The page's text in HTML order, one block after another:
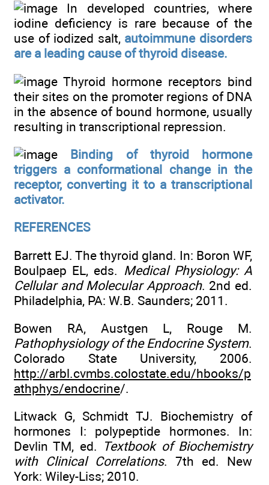
In developed countries, where
iodine deficiency is rare because of the
use of iodized salt, autoimmune disorders
are a leading cause of thyroid disease.
Thyroid hormone receptors bind
their sites on the promoter regions of DNA
in the absence of bound hormone, usually
resulting in transcriptional repression.
Binding of thyroid hormone
triggers a conformational change in the
receptor, converting it to a transcriptional
activator.
REFERENCES
Barrett EJ. The thyroid gland. In: Boron WF,
Boulpaep EL, eds. Medical Physiology: A
Cellular and Molecular Approach. 2nd ed.
Philadelphia, PA: W.B. Saunders; 2011.
Bowen RA, Austgen L, Rouge M.
Pathophysiology of the Endocrine System.
Colorado State University, 2006.
http://arbl.cvmbs.colostate.edu/hbooks/p
athphys/endocrine/.
Litwack G, Schmidt TJ. Biochemistry of
hormones I: polypeptide hormones. In:
Devlin TM, ed. Textbook of Biochemistry
with Clinical Correlations. 7th ed. New
York: Wiley-Liss; 2010.